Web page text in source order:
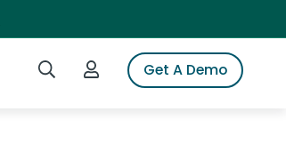
Search iSpotLogin to iSpotGet A Demo